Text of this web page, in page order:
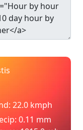
22.0 kmph
0.11 mm